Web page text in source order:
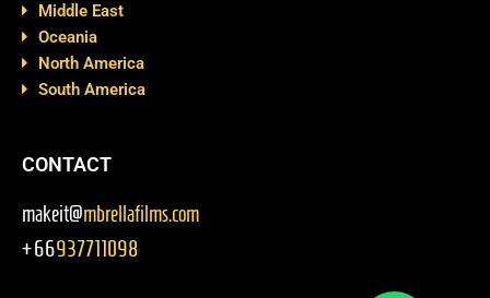
Middle East
Oceania
North America
South America
CONTACT
makeit@mbrellafilms.com
+66937711098